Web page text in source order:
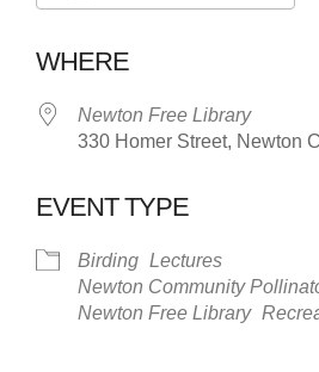
WHERE
Newton Free Library
330 Homer Street, Newton
EVENT TYPE
Birding Lectures
Newton Community
Newton Free Library